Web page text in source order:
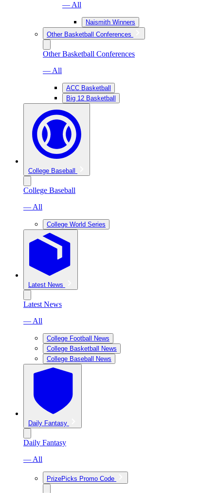
— All
Naismith Winners
Other Basketball Conferences
Other Basketball Conferences
— All
ACC Basketball
Big 12 Basketball
College Baseball
College Baseball
— All
College World Series
Latest News
Latest News
— All
College Football News
College Basketball News
College Baseball News
Daily Fantasy
Daily Fantasy
— All
PrizePicks Promo Code